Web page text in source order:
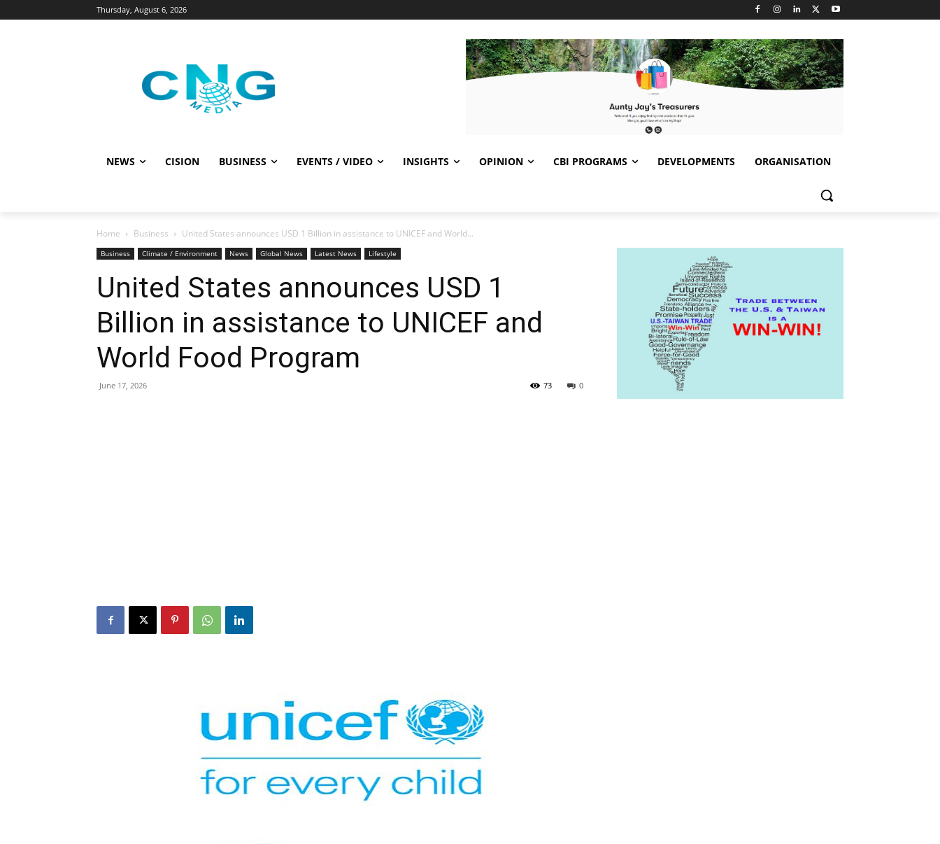
Thursday, August 6, 2026
NEWS CISION BUSINESS EVENTS / VIDEO INSIGHTS OPINION CBI PROGRAMS DEVELOPMENTS ORGANISATION
Home Business United States announces USD 1 Billion in assistance to UNICEF and World...
Business Climate / Environment News Global News Latest News Lifestyle
United States announces USD 1
Billion in assistance to UNICEF and
World Food Program
June 17, 2026 0
73